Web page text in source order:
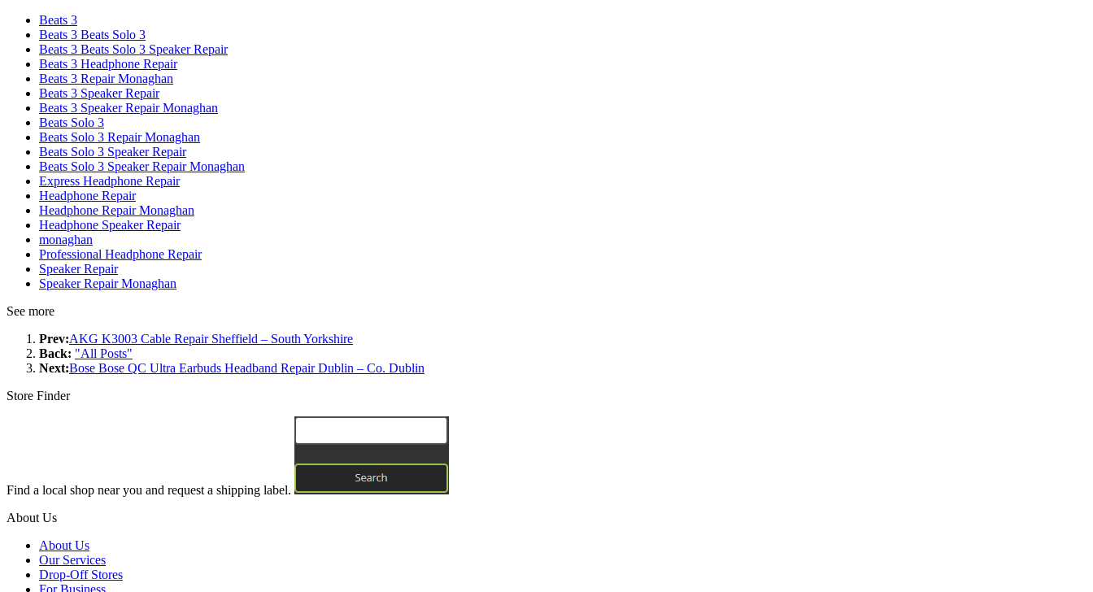
Beats 3
Beats 3 Beats Solo 3
Beats 3 Beats Solo 3 Speaker Repair
Beats 3 Headphone Repair
Beats 3 Repair Monaghan
Beats 3 Speaker Repair
Beats 3 Speaker Repair Monaghan
Beats Solo 3
Beats Solo 3 Repair Monaghan
Beats Solo 3 Speaker Repair
Beats Solo 3 Speaker Repair Monaghan
Express Headphone Repair
Headphone Repair
Headphone Repair Monaghan
Headphone Speaker Repair
monaghan
Professional Headphone Repair
Speaker Repair
Speaker Repair Monaghan
See more
Prev:AKG K3003 Cable Repair Sheffield – South Yorkshire
Back: "All Posts"
Next:Bose Bose QC Ultra Earbuds Headband Repair Dublin – Co. Dublin
Store Finder
Find a local shop near you and request a shipping label.
About Us
About Us
Our Services
Drop-Off Stores
For Business